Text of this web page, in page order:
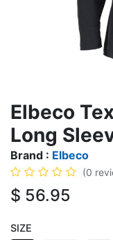
Elbeco
Long
Brand : Elbeco
(0
$ 56.95
SIZE